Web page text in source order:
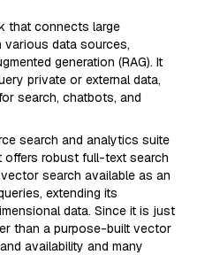
that connects large
various data sources,
generation (RAG). It
private or external data,
search, chatbots, and
search and analytics suite
offers robust full-text search
search available as an
extending its
data. Since it is just
than a purpose-built vector
availability and many